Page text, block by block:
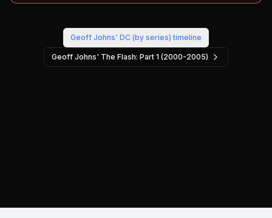
Geoff Johns' DC (by series) timeline
Geoff Johns' The Flash: Part 1 (2000-2005)